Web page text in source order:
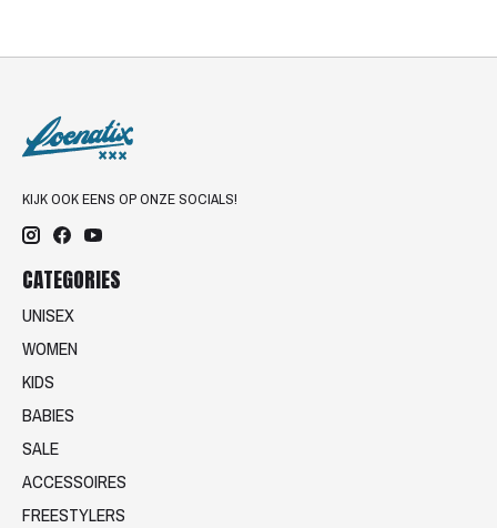
KIJK OOK EENS OP ONZE SOCIALS!
CATEGORIES
UNISEX
WOMEN
KIDS
BABIES
SALE
ACCESSOIRES
FREESTYLERS